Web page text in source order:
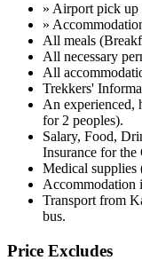
» Airport pick up
»
All meals
All necessary
All
Trekkers'
An experienced,
for 2 peoples).
Salary, Food,
Insurance for the
Medical
Accommodation
Transport from
bus.
Price Excludes